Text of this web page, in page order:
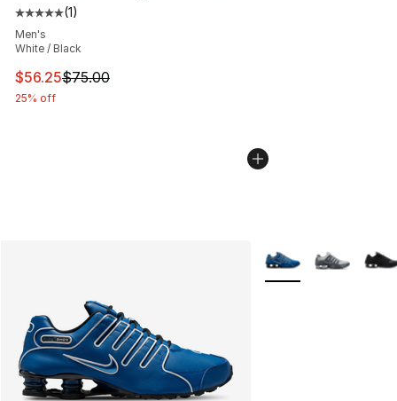
Average customer rating - [5 out of 5 stars], 1 reviews
(1)
Men's
White / Black
This item is on sale. Price dropped from $75.00 to
$56.25$75.00
25% off
More Colors